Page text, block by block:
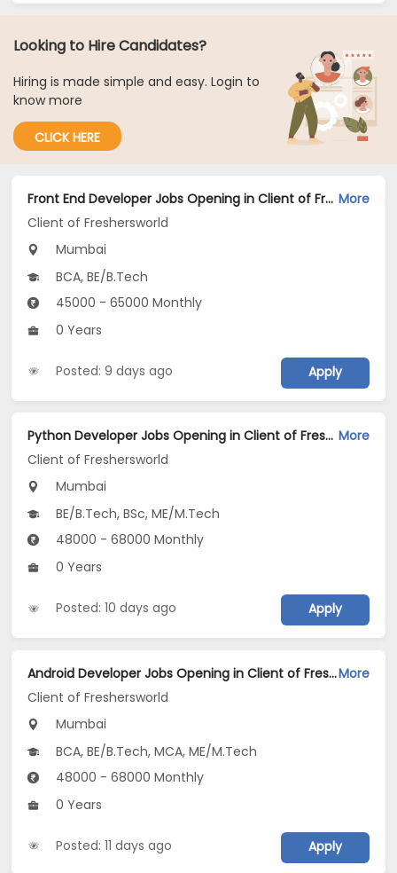
Looking to Hire Candidates?
Hiring is made simple and easy. Login to
know more
CLICK HERE
Front End Developer Jobs Opening in Client of Freshersworld at Mumbai More
Client of Freshersworld
Mumbai
BCA, BE/B.Tech
45000 - 65000 Monthly
0 Years
Posted: 9 days ago Apply
Python Developer Jobs Opening in Client of Freshersworld at Mumbai More
Client of Freshersworld
Mumbai
BE/B.Tech, BSc, ME/M.Tech
48000 - 68000 Monthly
0 Years
Posted: 10 days ago Apply
Android Developer Jobs Opening in Client of Freshersworld at MumbaiMore
Client of Freshersworld
Mumbai
BCA, BE/B.Tech, MCA, ME/M.Tech
48000 - 68000 Monthly
0 Years
Posted: 11 days ago Apply